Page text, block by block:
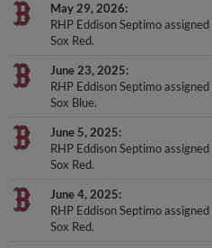
May 29, 2026
RHP Eddison Septimo
Sox Red.
June 23, 2025
RHP Eddison Septimo
Sox Blue.
June 5, 2025
RHP Eddison Septimo
Sox Red.
June 4, 2025
RHP Eddison Septimo
Sox Red.